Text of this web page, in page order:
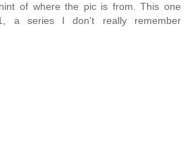
of where the pic is from. This one
a series I don't really remember